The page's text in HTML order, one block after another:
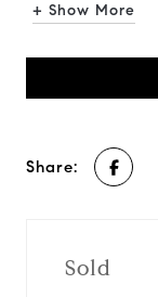
+ Show More
Share:
Sold